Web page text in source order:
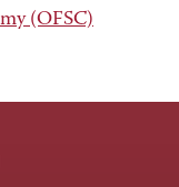
(OFSC)